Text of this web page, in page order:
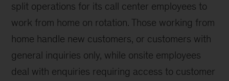
split operations for its call center employees to
work from home on rotation. Those working from
home handle new customers, or customers with
general inquiries only, while onsite employees
deal with enquiries requiring access to customer